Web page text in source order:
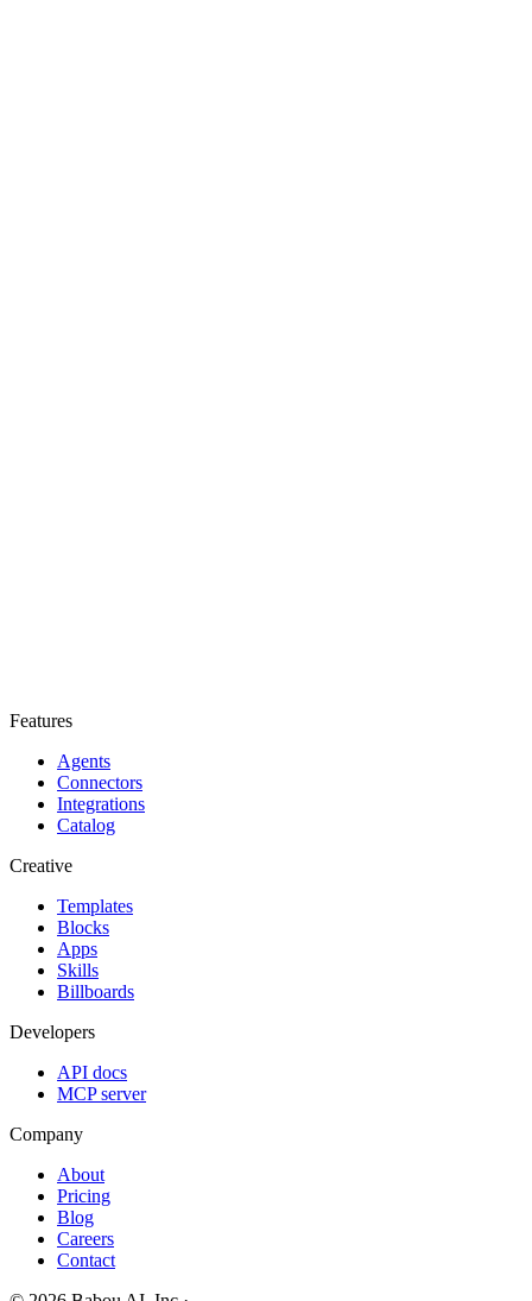
Features
Agents
Connectors
Integrations
Catalog
Creative
Templates
Blocks
Apps
Skills
Billboards
Developers
API docs
MCP server
Company
About
Pricing
Blog
Careers
Contact